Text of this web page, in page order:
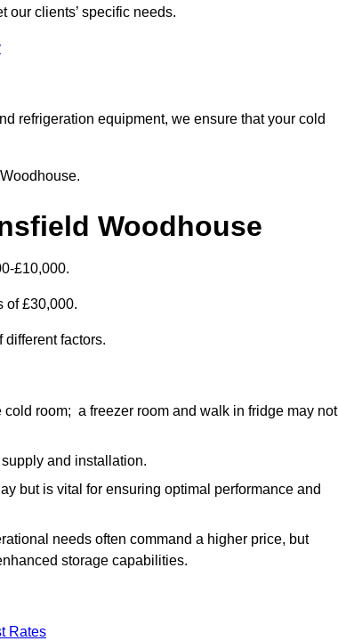
our clients’ specific needs.
refrigeration equipment, we ensure that your cold
Woodhouse
£10,000.
of £30,000.
factors.
room; a freezer room and walk in fridge may not
and installation.
but is vital for ensuring optimal performance and
needs often command a higher price, but
storage capabilities.
Rates